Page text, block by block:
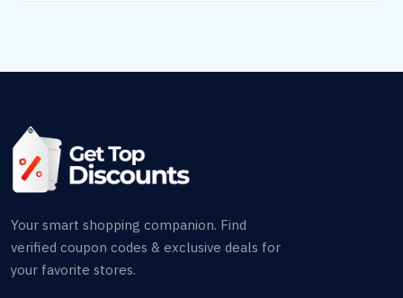
Your smart shopping companion. Find
verified coupon codes & exclusive deals for
your favorite stores.